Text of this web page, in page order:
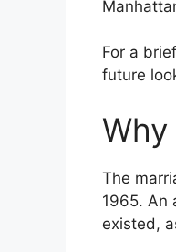
For a
future
The
1965. An
existed,